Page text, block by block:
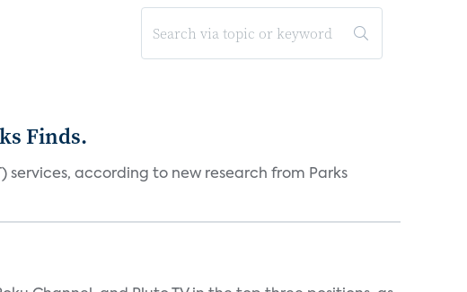
Finds.
services, according to new research from Parks